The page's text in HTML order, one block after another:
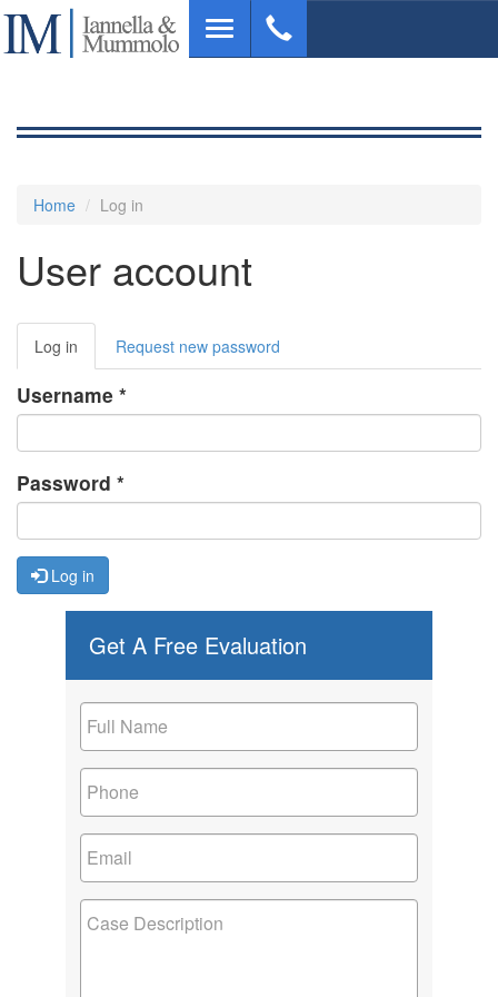
Skip
main
Toggle
navigation
Home Log in
User account
Primary
tabs
Log in (active
tab)
Request new password
Username *
Password *
Log in
Get A Free Evaluation